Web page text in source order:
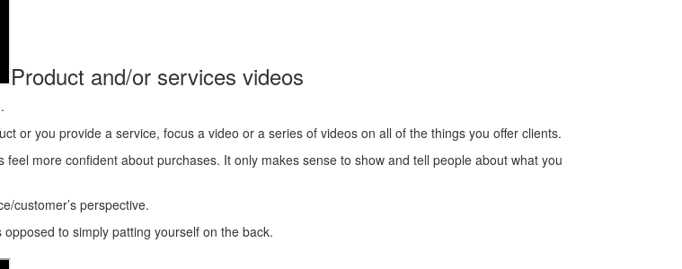
Product and/or services videos
or you provide a service, focus a video or a series of videos on all of the things you offer clients.
more confident about purchases. It only makes sense to show and tell people about what you
customer’s perspective.
to simply patting yourself on the back.